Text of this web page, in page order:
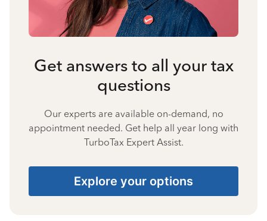
Get answers to all your tax
questions
Our experts are available on-demand, no
appointment needed. Get help all year long with
TurboTax Expert Assist.
Explore your options